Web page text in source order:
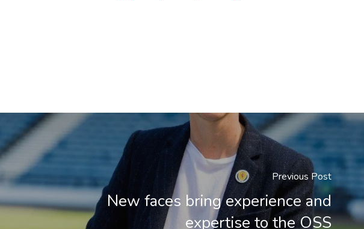
Previous Post
New faces bring experience and
expertise to the OSS